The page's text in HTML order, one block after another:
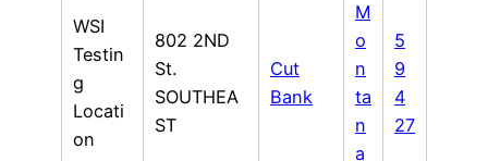
WSI
Testin
g
Locati
on
802 2ND
St.
SOUTHEA
ST
Cut
Bank
M
o
n
ta
n
a
5
9
4
27